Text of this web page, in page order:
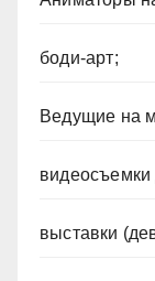
боди-арт;
Ведущие на
выставки